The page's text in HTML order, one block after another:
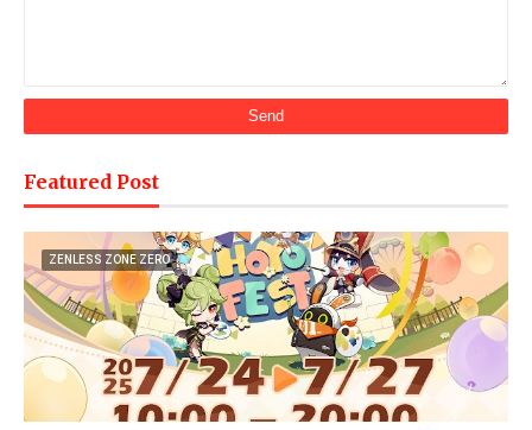
Featured Post
ZENLESS ZONE ZERO